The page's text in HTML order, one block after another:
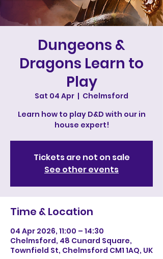
Dungeons &
Dragons Learn to
Play
Sat 04 Apr
  |
Chelmsford
Learn how to play D&D with our in
house expert!
Tickets are not on sale
See other events
Time & Location
04 Apr 2026, 11:00 – 14:30
Chelmsford, 48 Cunard Square,
Townfield St, Chelmsford CM1 1AQ, UK